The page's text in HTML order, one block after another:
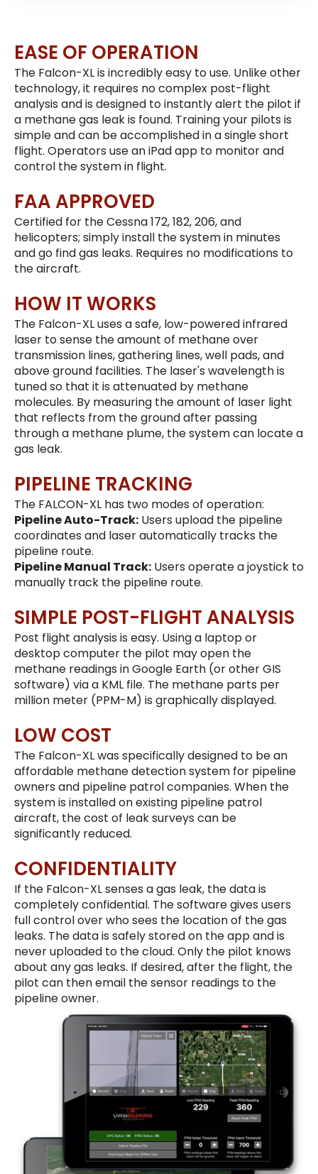
EASE OF OPERATION
The Falcon-XL is incredibly easy to use. Unlike other
technology, it requires no complex post-flight
analysis and is designed to instantly alert the pilot if
a methane gas leak is found. Training your pilots is
simple and can be accomplished in a single short
flight. Operators use an iPad app to monitor and
control the system in flight.
FAA APPROVED
Certified for the Cessna 172, 182, 206, and
helicopters; simply install the system in minutes
and go find gas leaks. Requires no modifications to
the aircraft.
HOW IT WORKS
The Falcon-XL uses a safe, low-powered infrared
laser to sense the amount of methane over
transmission lines, gathering lines, well pads, and
above ground facilities. The laser's wavelength is
tuned so that it is attenuated by methane
molecules. By measuring the amount of laser light
that reflects from the ground after passing
through a methane plume, the system can locate a
gas leak.
PIPELINE TRACKING
The FALCON-XL has two modes of operation:
Pipeline Auto-Track: Users upload the pipeline
coordinates and laser automatically tracks the
pipeline route.
Pipeline Manual Track: Users operate a joystick to
manually track the pipeline route.
SIMPLE POST-FLIGHT ANALYSIS
Post flight analysis is easy. Using a laptop or
desktop computer the pilot may open the
methane readings in Google Earth (or other GIS
software) via a KML file. The methane parts per
million meter (PPM-M) is graphically displayed.
LOW COST
The Falcon-XL was specifically designed to be an
affordable methane detection system for pipeline
owners and pipeline patrol companies. When the
system is installed on existing pipeline patrol
aircraft, the cost of leak surveys can be
significantly reduced.
CONFIDENTIALITY
If the Falcon-XL senses a gas leak, the data is
completely confidential. The software gives users
full control over who sees the location of the gas
leaks. The data is safely stored on the app and is
never uploaded to the cloud. Only the pilot knows
about any gas leaks. If desired, after the flight, the
pilot can then email the sensor readings to the
pipeline owner.